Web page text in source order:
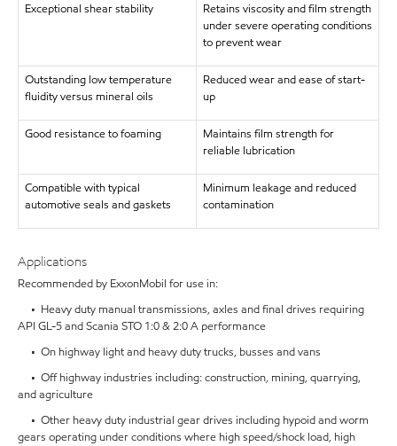
Exceptional shear stability
Retains viscosity and film strength
under severe operating conditions
to prevent wear
Outstanding low temperature
fluidity versus mineral oils
Reduced wear and ease of start-
up
Good resistance to foaming
Maintains film strength for
reliable lubrication
Compatible with typical
automotive seals and gaskets
Minimum leakage and reduced
contamination
Applications
Recommended by ExxonMobil for use in:
• Heavy duty manual transmissions, axles and final drives requiring
API GL-5 and Scania STO 1:0 & 2:0 A performance
• On highway light and heavy duty trucks, busses and vans
• Off highway industries including: construction, mining, quarrying,
and agriculture
• Other heavy duty industrial gear drives including hypoid and worm
gears operating under conditions where high speed/shock load, high